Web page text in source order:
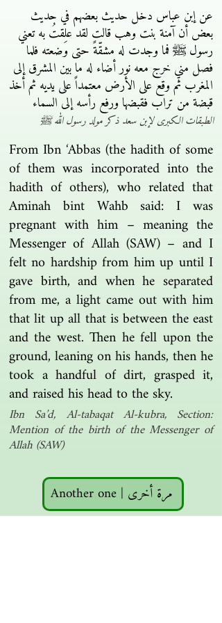
عن إبن عباس دخل حديث بعضهم في حديث
بعض أن آمنة بنت وهب قالت لقد علِقتُ به تعني
رسول ﷺ فما وجدت له مشقّةً حتى وضعته فلما
فصل مني خرج معه نور أضاء له ما بين المشرق إلى
المغرب ثم وقع على الأرض معتمداً على يديه ثم أخذ
قبضة من تراب فقبضها ورفع رأسه إلى السماء
الطبقات الكبرى لإبن سعد ذكر مولد رسول الله ﷺ
From Ibn ‘Abbas (the hadith of some
of them was incorporated into the
hadith of others), who related that
Aminah bint Wahb said: I was
pregnant with him – meaning the
Messenger of Allah (SAW) – and I
felt no hardship from him up until I
gave birth, and when he separated
from me, a light came out with him
that lit up all that is between the east
and the west. Then he fell upon the
ground, leaning on his hands, then he
took a handful of dirt, grasped it,
and raised his head to the sky.
Ibn Sa’d, Al-tabaqat Al-kubra, Section:
Mention of the birth of the Messenger of
Allah (SAW)
Another one | مرة أخرى